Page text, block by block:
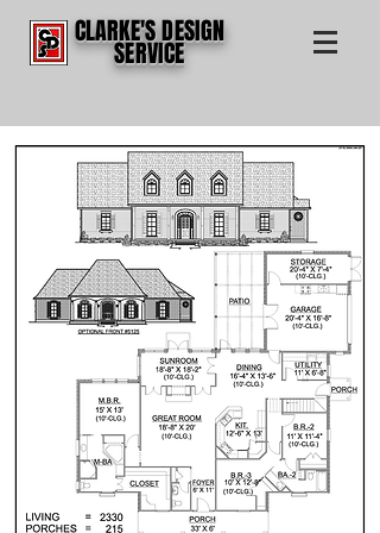
CLARKE'S DESIGN
SERVICE